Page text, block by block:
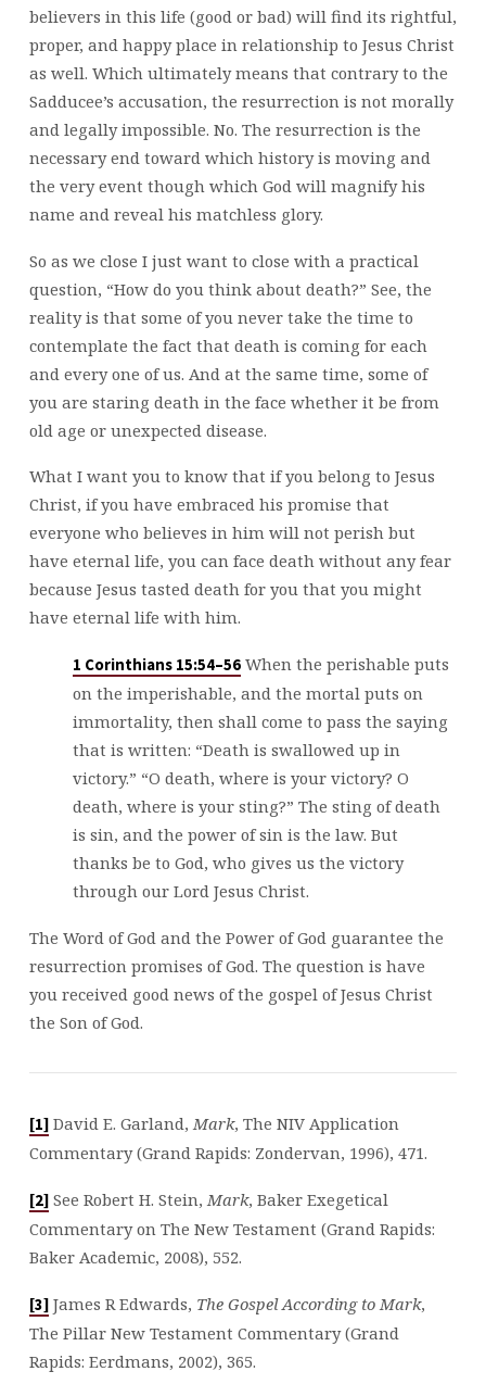
believers in this life (good or bad) will find its rightful,
proper, and happy place in relationship to Jesus Christ
as well. Which ultimately means that contrary to the
Sadducee’s accusation, the resurrection is not morally
and legally impossible. No. The resurrection is the
necessary end toward which history is moving and
the very event though which God will magnify his
name and reveal his matchless glory.
So as we close I just want to close with a practical
question, “How do you think about death?” See, the
reality is that some of you never take the time to
contemplate the fact that death is coming for each
and every one of us. And at the same time, some of
you are staring death in the face whether it be from
old age or unexpected disease.
What I want you to know that if you belong to Jesus
Christ, if you have embraced his promise that
everyone who believes in him will not perish but
have eternal life, you can face death without any fear
because Jesus tasted death for you that you might
have eternal life with him.
1 Corinthians 15:54–56When the perishable puts
on the imperishable, and the mortal puts on
immortality, then shall come to pass the saying
that is written: “Death is swallowed up in
victory.” “O death, where is your victory? O
death, where is your sting?” The sting of death
is sin, and the power of sin is the law. But
thanks be to God, who gives us the victory
through our Lord Jesus Christ.
The Word of God and the Power of God guarantee the
resurrection promises of God. The question is have
you received good news of the gospel of Jesus Christ
the Son of God.
[1]David E. Garland, Mark, The NIV Application
Commentary (Grand Rapids: Zondervan, 1996), 471.
[2]See Robert H. Stein, Mark, Baker Exegetical
Commentary on The New Testament (Grand Rapids:
Baker Academic, 2008), 552.
[3]James R Edwards, The Gospel According to Mark,
The Pillar New Testament Commentary (Grand
Rapids: Eerdmans, 2002), 365.